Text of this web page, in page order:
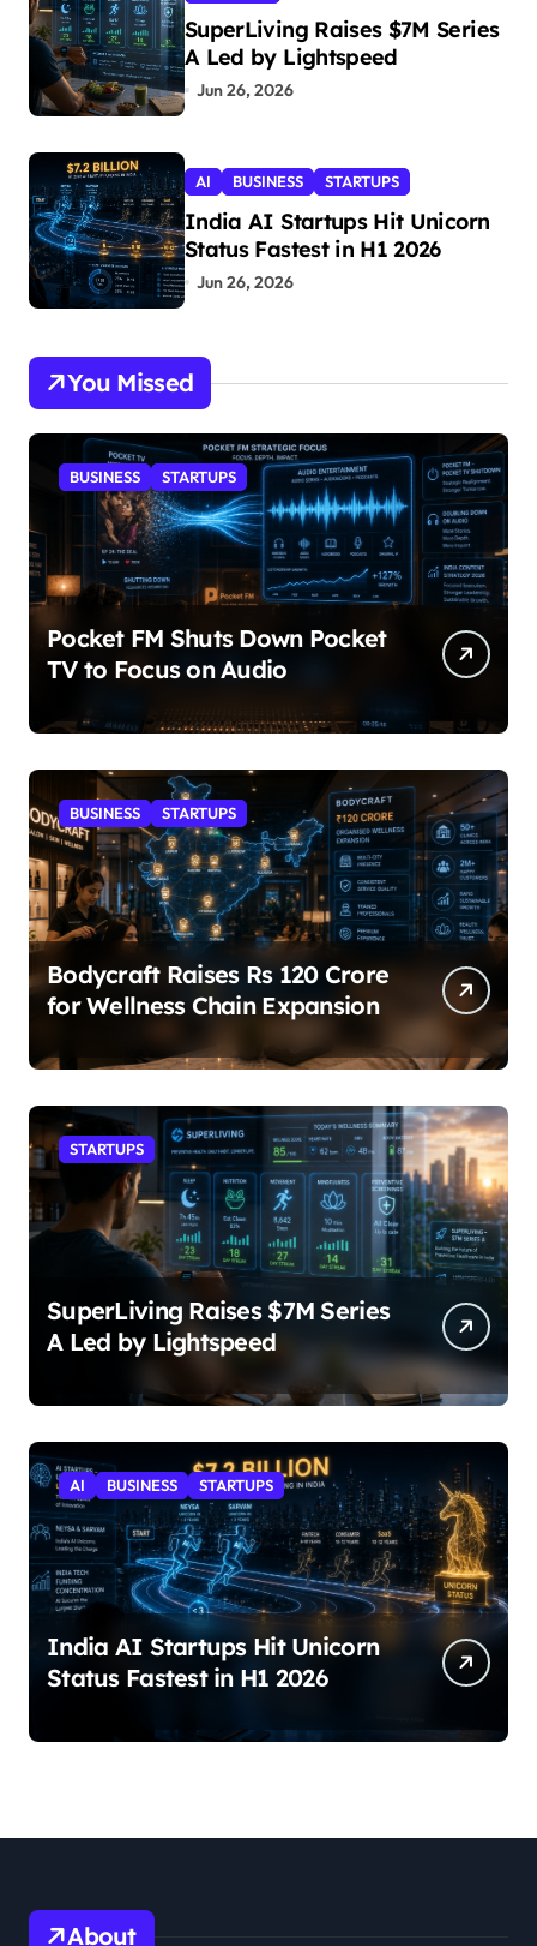
SuperLiving Raises $7M Series
A Led by Lightspeed
Jun 26, 2026
AI BUSINESS STARTUPS
India AI Startups Hit Unicorn
Status Fastest in H1 2026
Jun 26, 2026
You Missed
BUSINESS STARTUPS
Pocket FM Shuts Down Pocket
TV to Focus on Audio
BUSINESS STARTUPS
Bodycraft Raises Rs 120 Crore
for Wellness Chain Expansion
STARTUPS
SuperLiving Raises $7M Series
A Led by Lightspeed
AI BUSINESS STARTUPS
India AI Startups Hit Unicorn
Status Fastest in H1 2026
About